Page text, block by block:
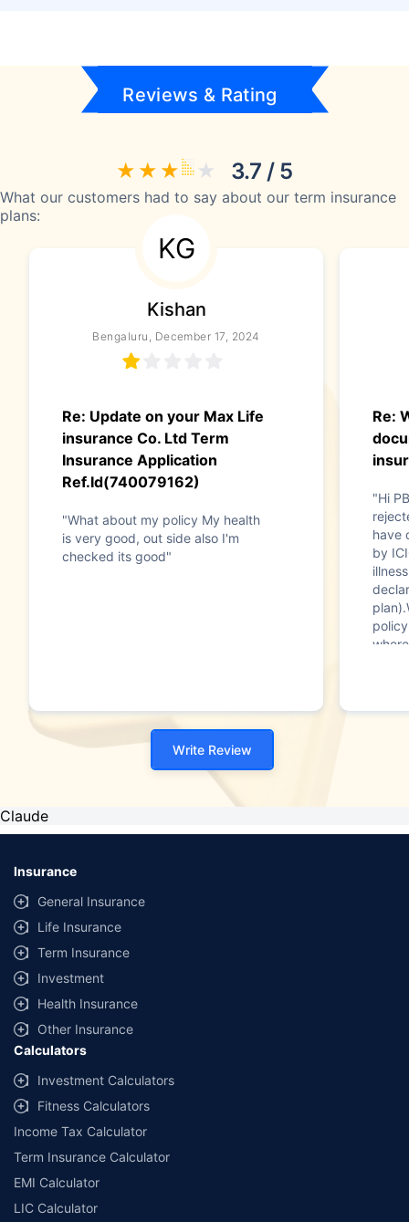
Reviews & Rating
3.7 / 5
What our customers had to say about our term insurance
plans:
KG
Kishan
Bengaluru, December 17, 2024
Re: Update on your Max Life
insurance Co. Ltd Term
Insurance Application
Ref.Id(740079162)
"What about my policy My health
is very good, out side also I'm
checked its good"
Re:
"Hi
have
by
I
Write Review
Claude
Insurance
General Insurance
Life Insurance
Term Insurance
Investment
Health Insurance
Other Insurance
Calculators
Investment Calculators
Fitness Calculators
Income Tax Calculator
Term Insurance Calculator
EMI Calculator
LIC Calculator